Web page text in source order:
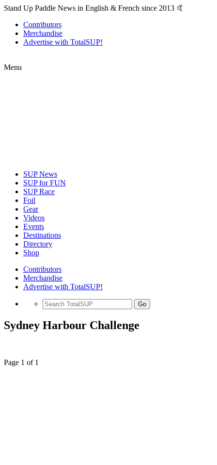
Stand Up Paddle News in English & French since 2013 🤙
Contributors
Merchandise
Advertise with TotalSUP!
Menu
SUP News
SUP for FUN
SUP Race
Foil
Gear
Videos
Events
Destinations
Directory
Shop
Contributors
Merchandise
Advertise with TotalSUP!
Go
Sydney Harbour Challenge
Page 1 of 1